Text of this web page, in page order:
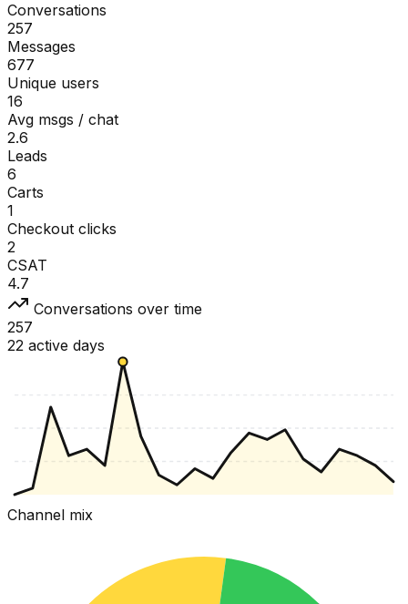
Conversations
257
Messages
677
Unique users
16
Avg msgs / chat
2.6
Leads
6
Carts
1
Checkout clicks
2
CSAT
4.7
Conversations over time
257
22 active days
Channel mix